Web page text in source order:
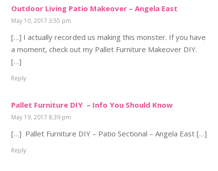
Outdoor Living Patio Makeover – Angela East
May 10, 2017 3:55 pm
[…] I actually recorded us making this monster. If you have
a moment, check out my Pallet Furniture Makeover DIY.
[…]
Reply
Pallet Furniture DIY – Info You Should Know
May 19, 2017 8:39 pm
[…] Pallet Furniture DIY – Patio Sectional – Angela East […]
Reply